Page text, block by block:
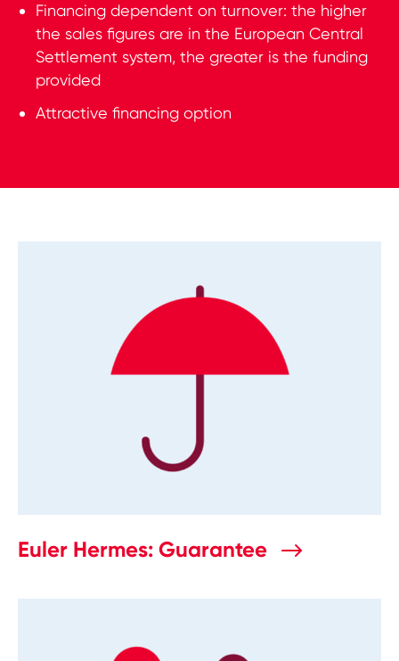
Financing dependent on turnover: the higher
the sales figures are in the European Central
Settlement system, the greater is the funding
provided
Attractive financing option
Euler Hermes: Guarantee